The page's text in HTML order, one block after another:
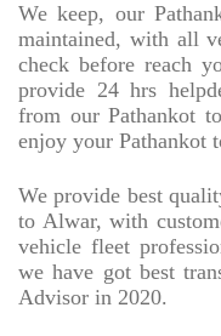
We keep, our
maintained, with all
check before reach
provide 24 hrs
from our Pathankot
enjoy your Pathankot
We provide best
to Alwar, with
vehicle fleet
we have got best
Advisor in 2020.